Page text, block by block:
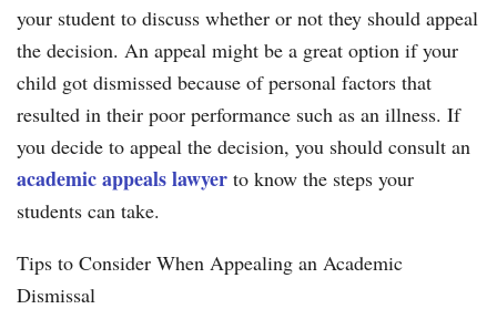
your student to discuss whether or not they should appeal
the decision. An appeal might be a great option if your
child got dismissed because of personal factors that
resulted in their poor performance such as an illness. If
you decide to appeal the decision, you should consult an
academic appeals lawyer to know the steps your
students can take.
Tips to Consider When Appealing an Academic
Dismissal